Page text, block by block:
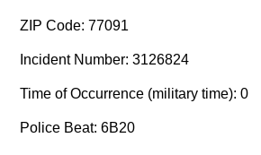
ZIP Code: 77091
Incident Number: 3126824
Time of Occurrence (military time): 0
Police Beat: 6B20